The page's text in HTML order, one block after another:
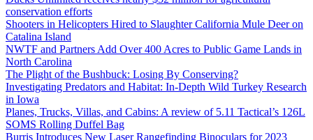
conservation efforts
Shooters in Helicopters Hired to Slaughter California Mule Deer on
Catalina Island
NWTF and Partners Add Over 400 Acres to Public Game Lands in
North Carolina
The Plight of the Bushbuck: Losing By Conserving?
Investigating Predators and Habitat: In-Depth Wild Turkey Research
in Iowa
Planes, Trucks, Villas, and Cabins: A review of 5.11 Tactical’s 126L
SOMS Rolling Duffel Bag
Burris Introduces New Laser Rangefinding Binoculars for 2023